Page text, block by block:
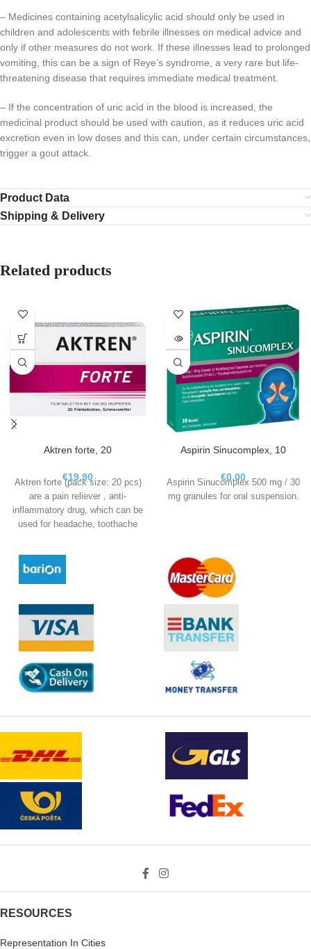
– Medicines containing acetylsalicylic acid should only be used in
children and adolescents with febrile illnesses on medical advice and
only if other measures do not work. If these illnesses lead to prolonged
vomiting, this can be a sign of Reye’s syndrome, a very rare but life-
threatening disease that requires immediate medical treatment.
– If the concentration of uric acid in the blood is increased, the
medicinal product should be used with caution, as it reduces uric acid
excretion even in low doses and this can, under certain circumstances,
trigger a gout attack.
Product Data
Shipping & Delivery
Related products
Aktren forte, 20
€19.90
Aktren forte (pack size: 20 pcs)
are a pain reliever , anti-
inflammatory drug, which can be
used for headache, toothache
Aspirin Sinucomplex, 10
€0.00
Aspirin Sinucomplex 500 mg / 30
mg granules for oral suspension.
RESOURCES
Representation In Cities